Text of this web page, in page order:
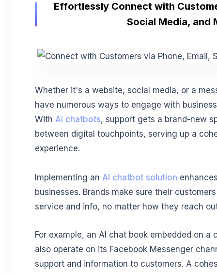
Effortlessly Connect with
Social Media, and
Whether it's a website, social media, or a
have numerous ways to engage with
With AI chatbots, support gets a brand-new
between digital touchpoints, serving up a
experience.
Implementing an AI chatbot solution
businesses. Brands make sure their
service and info, no matter how they reach
For example, an AI chat book embedded on
also operate on its Facebook Messenger
support and information to customers. A